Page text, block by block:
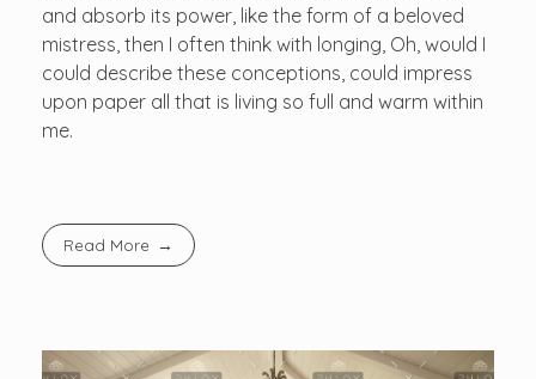
and absorb its power, like the form of a beloved
mistress, then I often think with longing, Oh, would I
could describe these conceptions, could impress
upon paper all that is living so full and warm within
me.
Read More